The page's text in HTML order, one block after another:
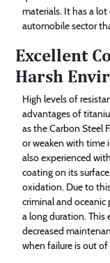
materials. It has a
automobile sector
Excellent
Harsh
High levels of
advantages of
as the Carbon Steel
or weaken with time
also experienced
coating on its
oxidation. Due to
criminal and
a long duration. This
decreased
when failure is out